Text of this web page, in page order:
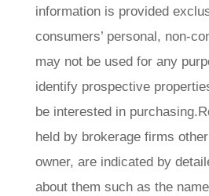
information is provided
consumers’ personal, non-
may not be used for any
identify prospective
be interested in
held by brokerage firms
owner, are indicated by
about them such as the